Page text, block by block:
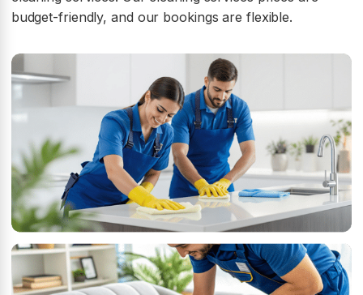
budget-friendly, and our bookings are flexible.